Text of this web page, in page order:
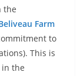
the
Farm
to
This is
the